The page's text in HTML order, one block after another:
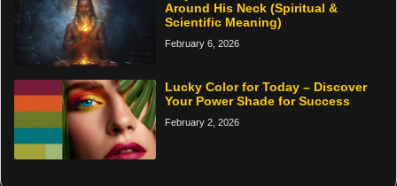
Around His Neck (Spiritual &
Scientific Meaning)
February 6, 2026
Lucky Color for Today – Discover
Your Power Shade for Success
February 2, 2026